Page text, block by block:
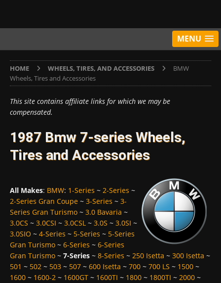
MENU
HOME WHEELS, TIRES, AND ACCESSORIES
BMW
Wheels, Tires and Accessories
This site contains affiliate links for which we may be
compensated.
1987 Bmw 7-series Wheels,
Tires and Accessories
All Makes: BMW: 1-Series ~ 2-Series ~
2-Series Gran Coupe ~ 3-Series ~ 3-
Series Gran Turismo ~ 3.0 Bavaria ~
3.0CS ~ 3.0CSI ~ 3.0CSL ~ 3.0S ~ 3.0SI ~
3.0SIO ~ 4-Series ~ 5-Series ~ 5-Series
Gran Turismo ~ 6-Series ~ 6-Series
Gran Turismo ~ 7-Series ~ 8-Series ~ 250 Isetta ~ 300 Isetta ~
501 ~ 502 ~ 503 ~ 507 ~ 600 Isetta ~ 700 ~ 700 LS ~ 1500 ~
1600 ~ 1600-2 ~ 1600GT ~ 1600TI ~ 1800 ~ 1800TI ~ 2000 ~